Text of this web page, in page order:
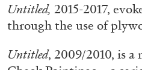
FRANCO VACCARI GIULIA
“Feedback. The
at Museion,
Untitled, 2015-2017,
through the use of
Untitled, 2009/2010, is a